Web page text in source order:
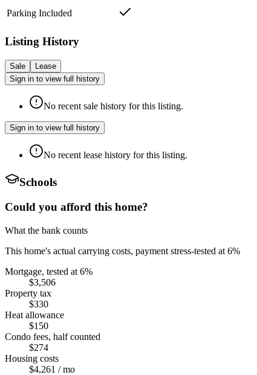
Parking Included
Listing History
Sale
Lease
Sign in to view full history
No recent sale history for this listing.
Sign in to view full history
No recent lease history for this listing.
Schools
Could you afford this home?
What the bank counts
This home's actual carrying costs, payment stress-tested at 6%
Mortgage, tested at 6%
$3,506
Property tax
$330
Heat allowance
$150
Condo fees, half counted
$274
Housing costs
$4,261 / mo